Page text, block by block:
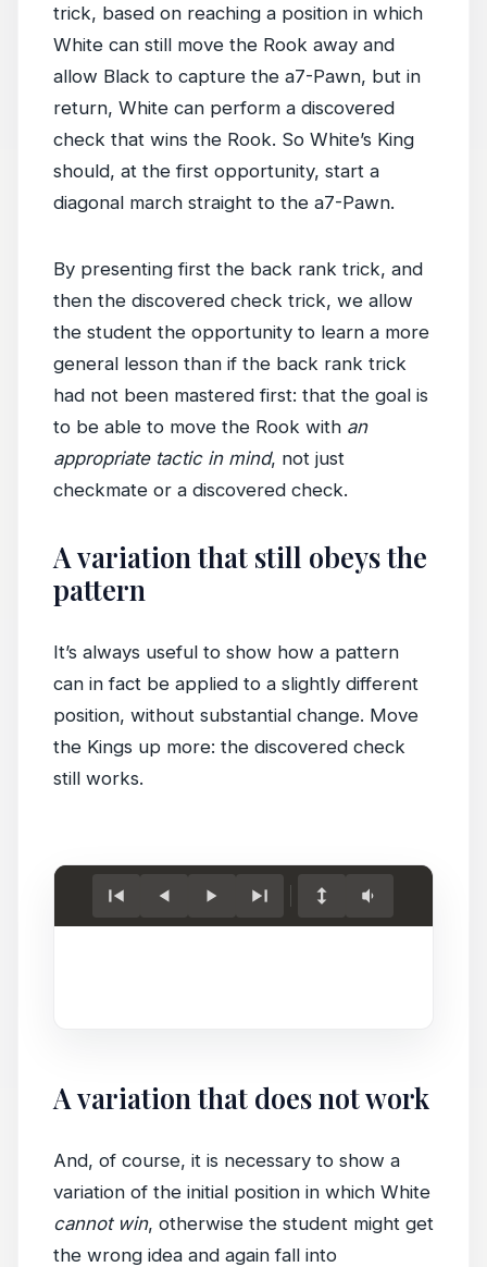
trick, based on reaching a position in which
White can still move the Rook away and
allow Black to capture the a7-Pawn, but in
return, White can perform a discovered
check that wins the Rook. So White’s King
should, at the first opportunity, start a
diagonal march straight to the a7-Pawn.
By presenting first the back rank trick, and
then the discovered check trick, we allow
the student the opportunity to learn a more
general lesson than if the back rank trick
had not been mastered first: that the goal is
to be able to move the Rook with an
appropriate tactic in mind, not just
checkmate or a discovered check.
A variation that still obeys the
pattern
It’s always useful to show how a pattern
can in fact be applied to a slightly different
position, without substantial change. Move
the Kings up more: the discovered check
still works.
A variation that does not work
And, of course, it is necessary to show a
variation of the initial position in which White
cannot win, otherwise the student might get
the wrong idea and again fall into